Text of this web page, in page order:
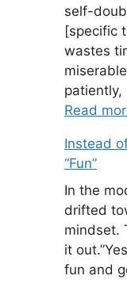
self-
[specific
wastes
Read
Instead
“Fun”
In the
drifted
mindset.
it
fun and